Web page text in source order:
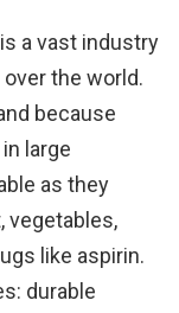
a vast industry
the world.
because
large
as they
vegetables,
like aspirin.
durable